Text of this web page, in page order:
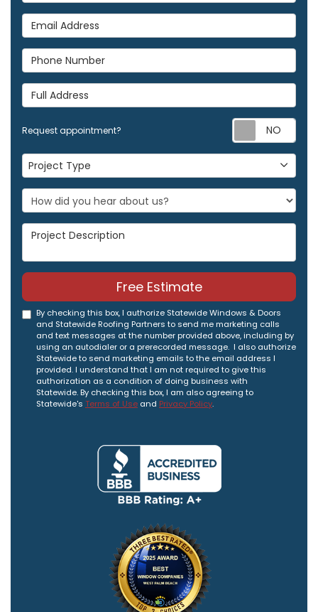
Email Address
Phone Number
Full Address
Request appointment?
Project Type
Project Type
Project Description
Free Estimate
By checking this box, I authorize Statewide Windows & Doors
and Statewide Roofing Partners to send me marketing calls
and text messages at the number provided above, including by
using an autodialer or a prerecorded message. I also authorize
Statewide to send marketing emails to the email address I
provided. I understand that I am not required to give this
authorization as a condition of doing business with
Statewide. By checking this box, I am also agreeing to
Statewide's Terms of Use and Privacy Policy.